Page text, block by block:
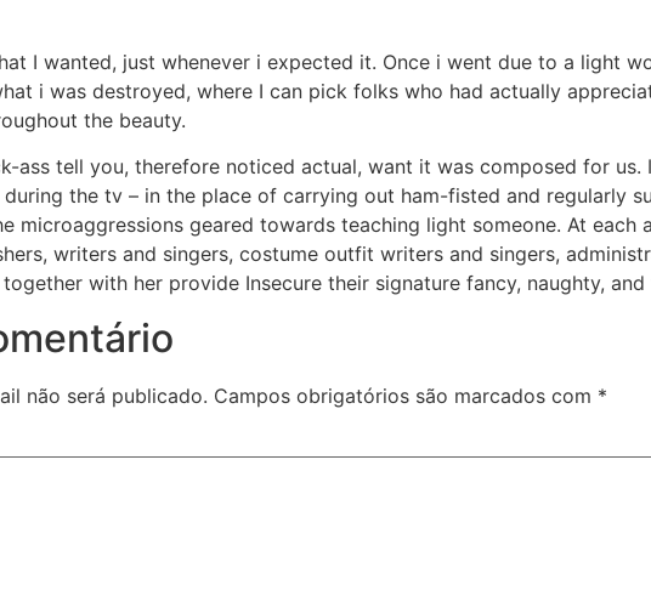
I wanted, just whenever i expected it. Once i went due to a light
i was destroyed, where I can pick folks who had actually
the beauty.
ass tell you, therefore noticed actual, want it was composed for us.
the tv – in the place of carrying out ham-fisted and regularly
microaggressions geared towards teaching light someone. At
writers and singers, costume outfit writers and singers,
with her provide Insecure their signature fancy, naughty,
não será publicado. Campos obrigatórios são marcados com *